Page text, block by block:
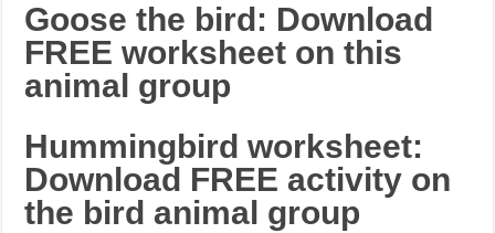
Goose the bird: Download
FREE worksheet on this
animal group
Hummingbird worksheet:
Download FREE activity on
the bird animal group